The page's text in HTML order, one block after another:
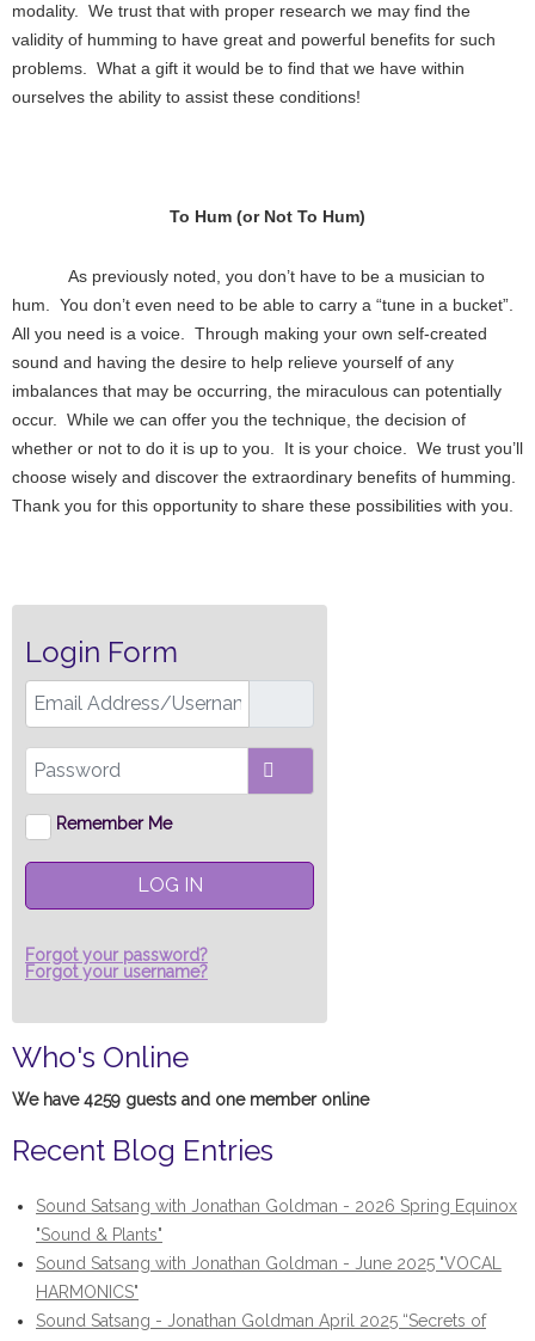
modality. We trust that with proper research we may find the
validity of humming to have great and powerful benefits for such
problems. What a gift it would be to find that we have within
ourselves the ability to assist these conditions!
To Hum (or Not To Hum)
As previously noted, you don’t have to be a musician to
hum. You don’t even need to be able to carry a “tune in a bucket”.
All you need is a voice. Through making your own self-created
sound and having the desire to help relieve yourself of any
imbalances that may be occurring, the miraculous can potentially
occur. While we can offer you the technique, the decision of
whether or not to do it is up to you. It is your choice. We trust you’ll
choose wisely and discover the extraordinary benefits of humming.
Thank you for this opportunity to share these possibilities with you.
Login Form
Email Address/Username
Password
Remember Me
LOG IN
Forgot your password?
Forgot your username?
Who's Online
We have 4259 guests and one member online
Recent Blog Entries
Sound Satsang with Jonathan Goldman - 2026 Spring Equinox
"Sound & Plants"
Sound Satsang with Jonathan Goldman - June 2025 "VOCAL
HARMONICS"
Sound Satsang - Jonathan Goldman April 2025 “Secrets of